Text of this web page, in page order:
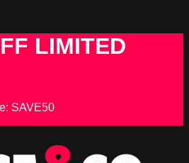
LIMITED
SAVE50